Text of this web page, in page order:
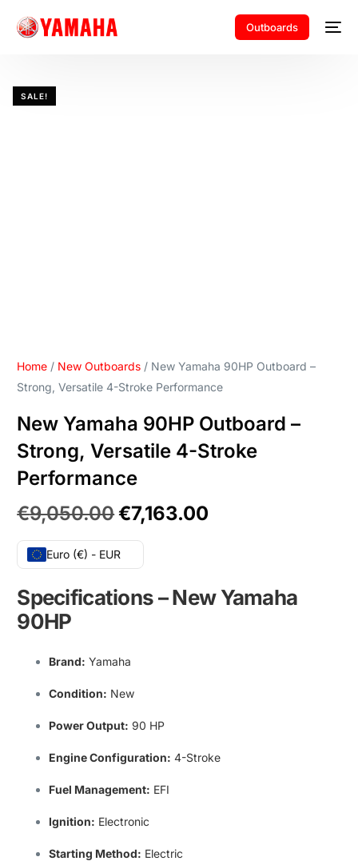
Outboards
SALE!
Home / New Outboards / New Yamaha 90HP Outboard –
Strong, Versatile 4-Stroke Performance
New Yamaha 90HP Outboard –
Strong, Versatile 4-Stroke
Performance
€9,050.00€7,163.00
Euro (€) - EUR
Specifications–New Yamaha
90HP
Brand: Yamaha
Condition: New
Power Output: 90 HP
Engine Configuration: 4-Stroke
Fuel Management: EFI
Ignition: Electronic
Starting Method: Electric